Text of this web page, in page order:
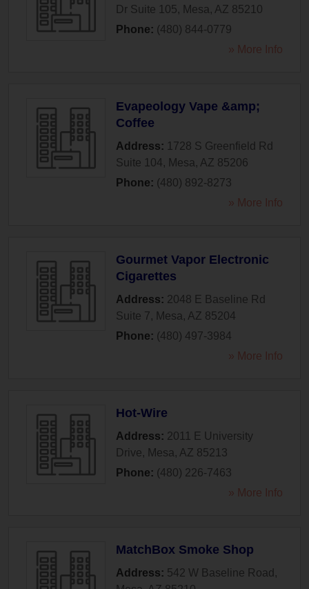
Dr Suite 105, Mesa , AZ 85210
Phone: (480) 844-0779
» More Info
Evapeology Vape &amp;
Coffee
Address: 1728 S Greenfield Rd
Suite 104, Mesa , AZ 85206
Phone: (480) 892-8273
» More Info
Gourmet Vapor Electronic
Cigarettes
Address: 2048 E Baseline Rd
Suite 7, Mesa , AZ 85204
Phone: (480) 497-3984
» More Info
Hot-Wire
Address: 2011 E University
Drive, Mesa , AZ 85213
Phone: (480) 226-7463
» More Info
MatchBox Smoke Shop
Address: 542 W Baseline Road ,